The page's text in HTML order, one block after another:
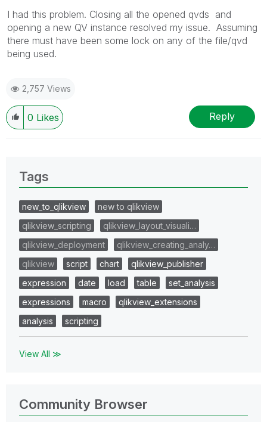
I had this problem. Closing all the opened qvds and
opening a new QV instance resolved my issue. Assuming
there must have been some lock on any of the file/qvd
being used.
2,757 Views
0 Likes Reply
Tags
new_to_qlikview
new to qlikview
qlikview_scripting
qlikview_layout_visuali…
qlikview_deployment
qlikview_creating_analy…
qlikview
script chart
qlikview_publisher
expression
date load table
set_analysis
expressions
macro
qlikview_extensions
analysis
scripting
View All ≫
Community Browser